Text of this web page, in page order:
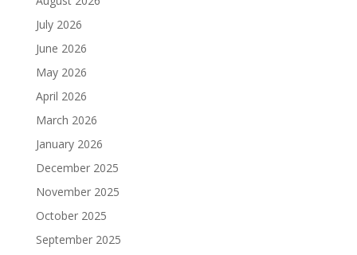
July 2026
June 2026
May 2026
April 2026
March 2026
January 2026
December 2025
November 2025
October 2025
September 2025